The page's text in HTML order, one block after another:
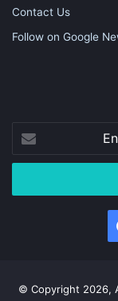
Contact Us
Follow on Google
your
Email
© Copyright 2026,